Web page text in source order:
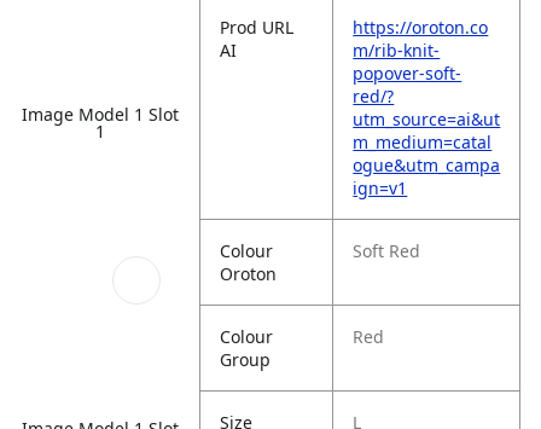
Image Model 1 Slot
1
Prod URL
AI
https://oroton.co
m/rib-knit-
popover-soft-
red/?
utm_source=ai&ut
m_medium=catal
ogue&utm_campa
ign=v1
Colour
Oroton
Soft Red
Colour
Group
Red
Size L